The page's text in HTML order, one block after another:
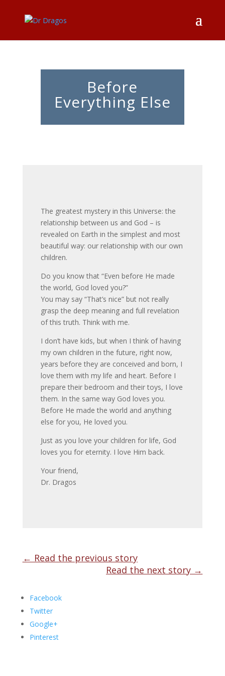
Before
Everything Else
The greatest mystery in this Universe: the
relationship between us and God – is
revealed on Earth in the simplest and most
beautiful way: our relationship with our own
children.
Do you know that “Even before He made
the world, God loved you?”
You may say “That’s nice” but not really
grasp the deep meaning and full revelation
of this truth. Think with me.
I don’t have kids, but when I think of having
my own children in the future, right now,
years before they are conceived and born, I
love them with my life and heart. Before I
prepare their bedroom and their toys, I love
them. In the same way God loves you.
Before He made the world and anything
else for you, He loved you.
Just as you love your children for life, God
loves you for eternity. I love Him back.
Your friend,
Dr. Dragos
← Read the previous story
Read the next story →
Facebook
Twitter
Google+
Pinterest